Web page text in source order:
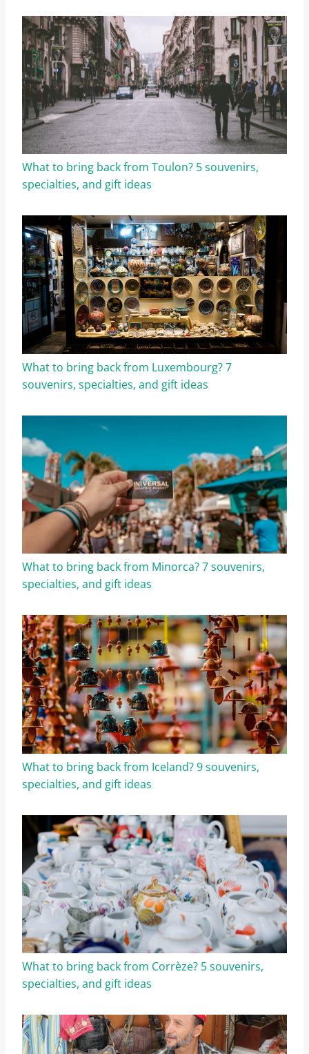
What to bring back from Toulon? 5 souvenirs,
specialties, and gift ideas
What to bring back from Luxembourg? 7
souvenirs, specialties, and gift ideas
What to bring back from Minorca? 7 souvenirs,
specialties, and gift ideas
What to bring back from Iceland? 9 souvenirs,
specialties, and gift ideas
What to bring back from Corrèze? 5 souvenirs,
specialties, and gift ideas